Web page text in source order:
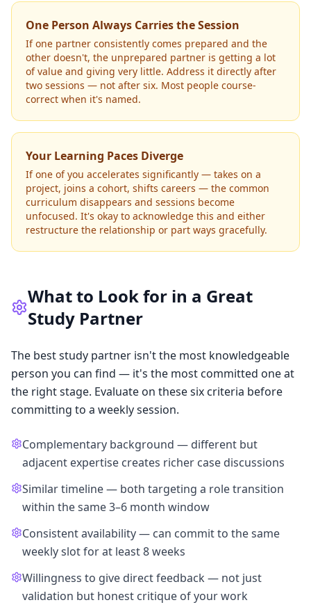
One Person Always Carries the Session
If one partner consistently comes prepared and the
other doesn't, the unprepared partner is getting a lot
of value and giving very little. Address it directly after
two sessions — not after six. Most people course-
correct when it's named.
Your Learning Paces Diverge
If one of you accelerates significantly — takes on a
project, joins a cohort, shifts careers — the common
curriculum disappears and sessions become
unfocused. It's okay to acknowledge this and either
restructure the relationship or part ways gracefully.
What to Look for in a Great
Study Partner
The best study partner isn't the most knowledgeable
person you can find — it's the most committed one at
the right stage. Evaluate on these six criteria before
committing to a weekly session.
Complementary background — different but
adjacent expertise creates richer case discussions
Similar timeline — both targeting a role transition
within the same 3–6 month window
Consistent availability — can commit to the same
weekly slot for at least 8 weeks
Willingness to give direct feedback — not just
validation but honest critique of your work